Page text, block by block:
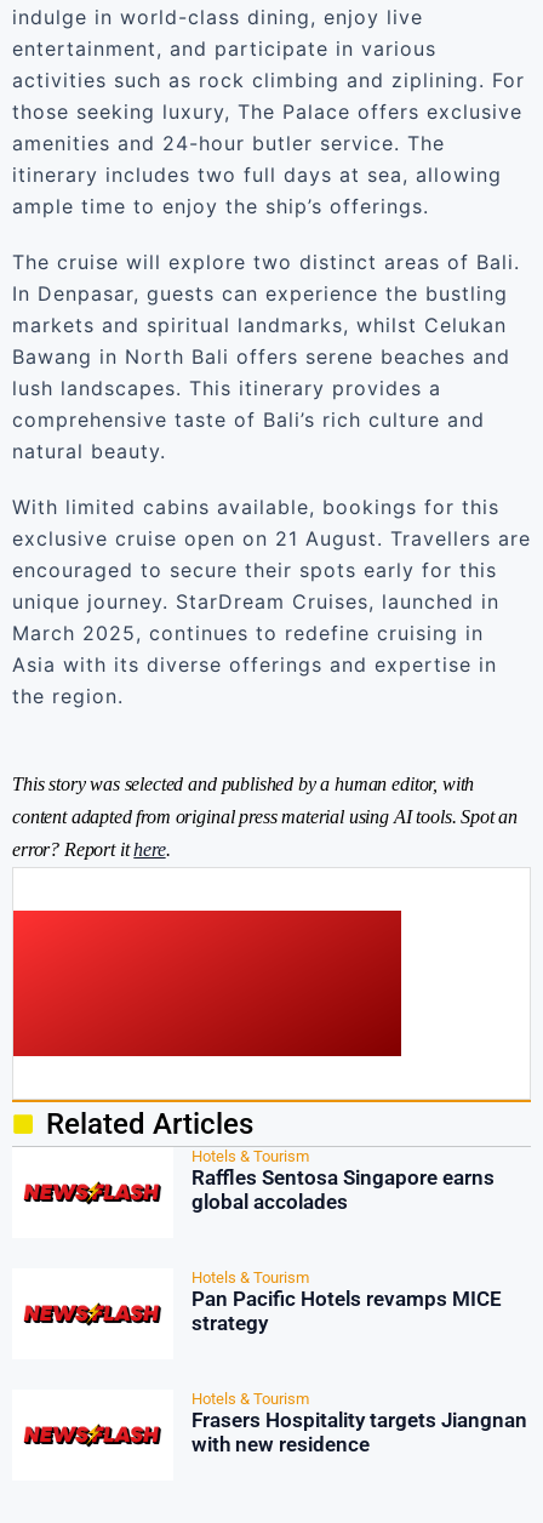
indulge in world-class dining, enjoy live
entertainment, and participate in various
activities such as rock climbing and ziplining. For
those seeking luxury, The Palace offers exclusive
amenities and 24-hour butler service. The
itinerary includes two full days at sea, allowing
ample time to enjoy the ship’s offerings.
The cruise will explore two distinct areas of Bali.
In Denpasar, guests can experience the bustling
markets and spiritual landmarks, whilst Celukan
Bawang in North Bali offers serene beaches and
lush landscapes. This itinerary provides a
comprehensive taste of Bali’s rich culture and
natural beauty.
With limited cabins available, bookings for this
exclusive cruise open on 21 August. Travellers are
encouraged to secure their spots early for this
unique journey. StarDream Cruises, launched in
March 2025, continues to redefine cruising in
Asia with its diverse offerings and expertise in
the region.
This story was selected and published by a human editor, with
content adapted from original press material using AI tools. Spot an
error? Report ithere.
Related Articles
Hotels & Tourism
Raffles Sentosa Singapore earns
global accolades
Hotels & Tourism
Pan Pacific Hotels revamps MICE
strategy
Hotels & Tourism
Frasers Hospitality targets Jiangnan
with new residence